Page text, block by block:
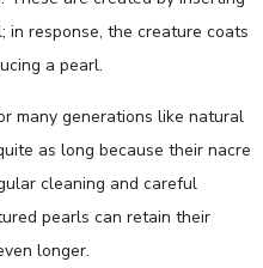
in response, the creature coats
a pearl.
many generations like natural
as long because their nacre
cleaning and careful
pearls can retain their
longer.